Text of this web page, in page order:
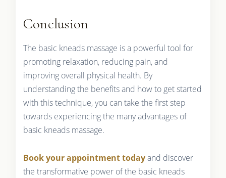
Conclusion
The basic kneads massage is a powerful tool for
promoting relaxation, reducing pain, and
improving overall physical health. By
understanding the benefits and how to get started
with this technique, you can take the first step
towards experiencing the many advantages of
basic kneads massage.
Book your appointment todayand discover
the transformative power of the basic kneads